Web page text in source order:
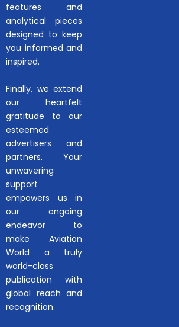
features and
analytical pieces
designed to keep
you informed and
inspired.
Finally, we extend
our heartfelt
gratitude to our
esteemed
advertisers and
partners. Your
unwavering
support
empowers us in
our ongoing
endeavor to
make Aviation
World a truly
world-class
publication with
global reach and
recognition.